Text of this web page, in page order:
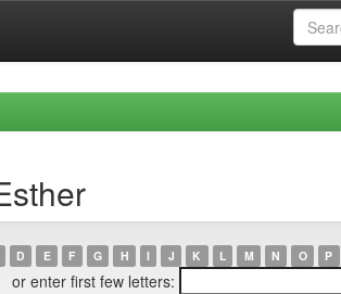
D E F G H I J K L M N O P
or enter first few letters: